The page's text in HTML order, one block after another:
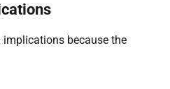
because the